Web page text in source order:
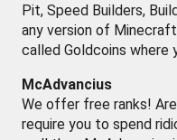
Pit, Speed Builders,
any version of
called Goldcoins where
McAdvancius
We offer free ranks!
require you to spend